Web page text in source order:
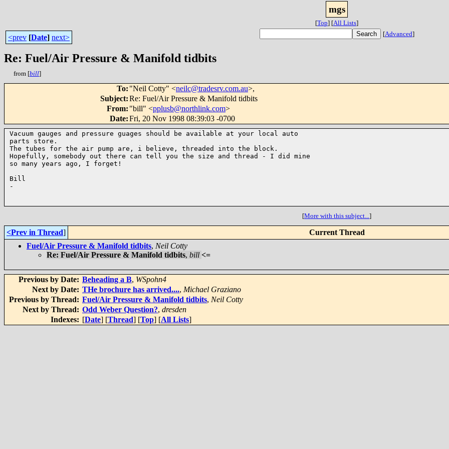
mgs
[Top] [All Lists]
<prev [Date] next> [Advanced]
Re: Fuel/Air Pressure & Manifold tidbits
from [bill]
To: "Neil Cotty" <neilc@tradesrv.com.au>,
Subject:Re: Fuel/Air Pressure & Manifold tidbits
From: "bill" <pplusb@northlink.com>
Date:Fri, 20 Nov 1998 08:39:03 -0700
Vacuum gauges and pressure guages should be available at your local auto
parts store.
The tubes for the air pump are, i believe, threaded into the block.
Hopefully, somebody out there can tell you the size and thread - I did mine
so many years ago, I forget!
Bill
-
[More with this subject...]
<Prev in Thread] Current Thread
Fuel/Air Pressure & Manifold tidbits, Neil Cotty
Re: Fuel/Air Pressure & Manifold tidbits, bill <=
Previous by Date: Beheading a B, WSpohn4
Next by Date: THe brochure has arrived...., Michael Graziano
Previous by Thread: Fuel/Air Pressure & Manifold tidbits, Neil Cotty
Next by Thread: Odd Weber Question?, dresden
Indexes: [Date] [Thread] [Top] [All Lists]